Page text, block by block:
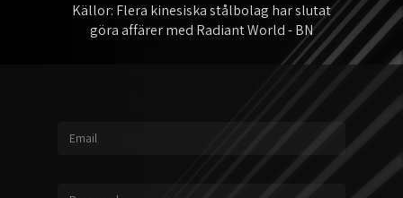
Källor: Flera kinesiskastålbolag harslutat
göraaffärermed RadiantWorld-BN